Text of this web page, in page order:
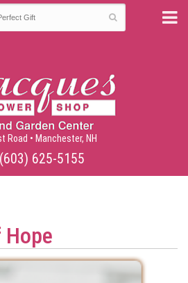
Road • Manchester, NH
625-5155
Hope